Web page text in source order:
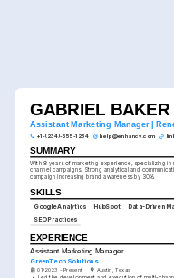
GABRIEL BAKER
Assistant Marketing Manager |
+1-(234)-555-1234 help@enhancv.com
SUMMARY
With 8 years of marketing experience, specializing
channel campaigns. Strong analytical and
campaign increasing brand awareness by 30%.
SKILLS
Google Analytics HubSpot Data-Driven
SEO Practices
EXPERIENCE
Assistant Marketing Manager
GreenTech Solutions
01/2023 - Present Austin, Texas